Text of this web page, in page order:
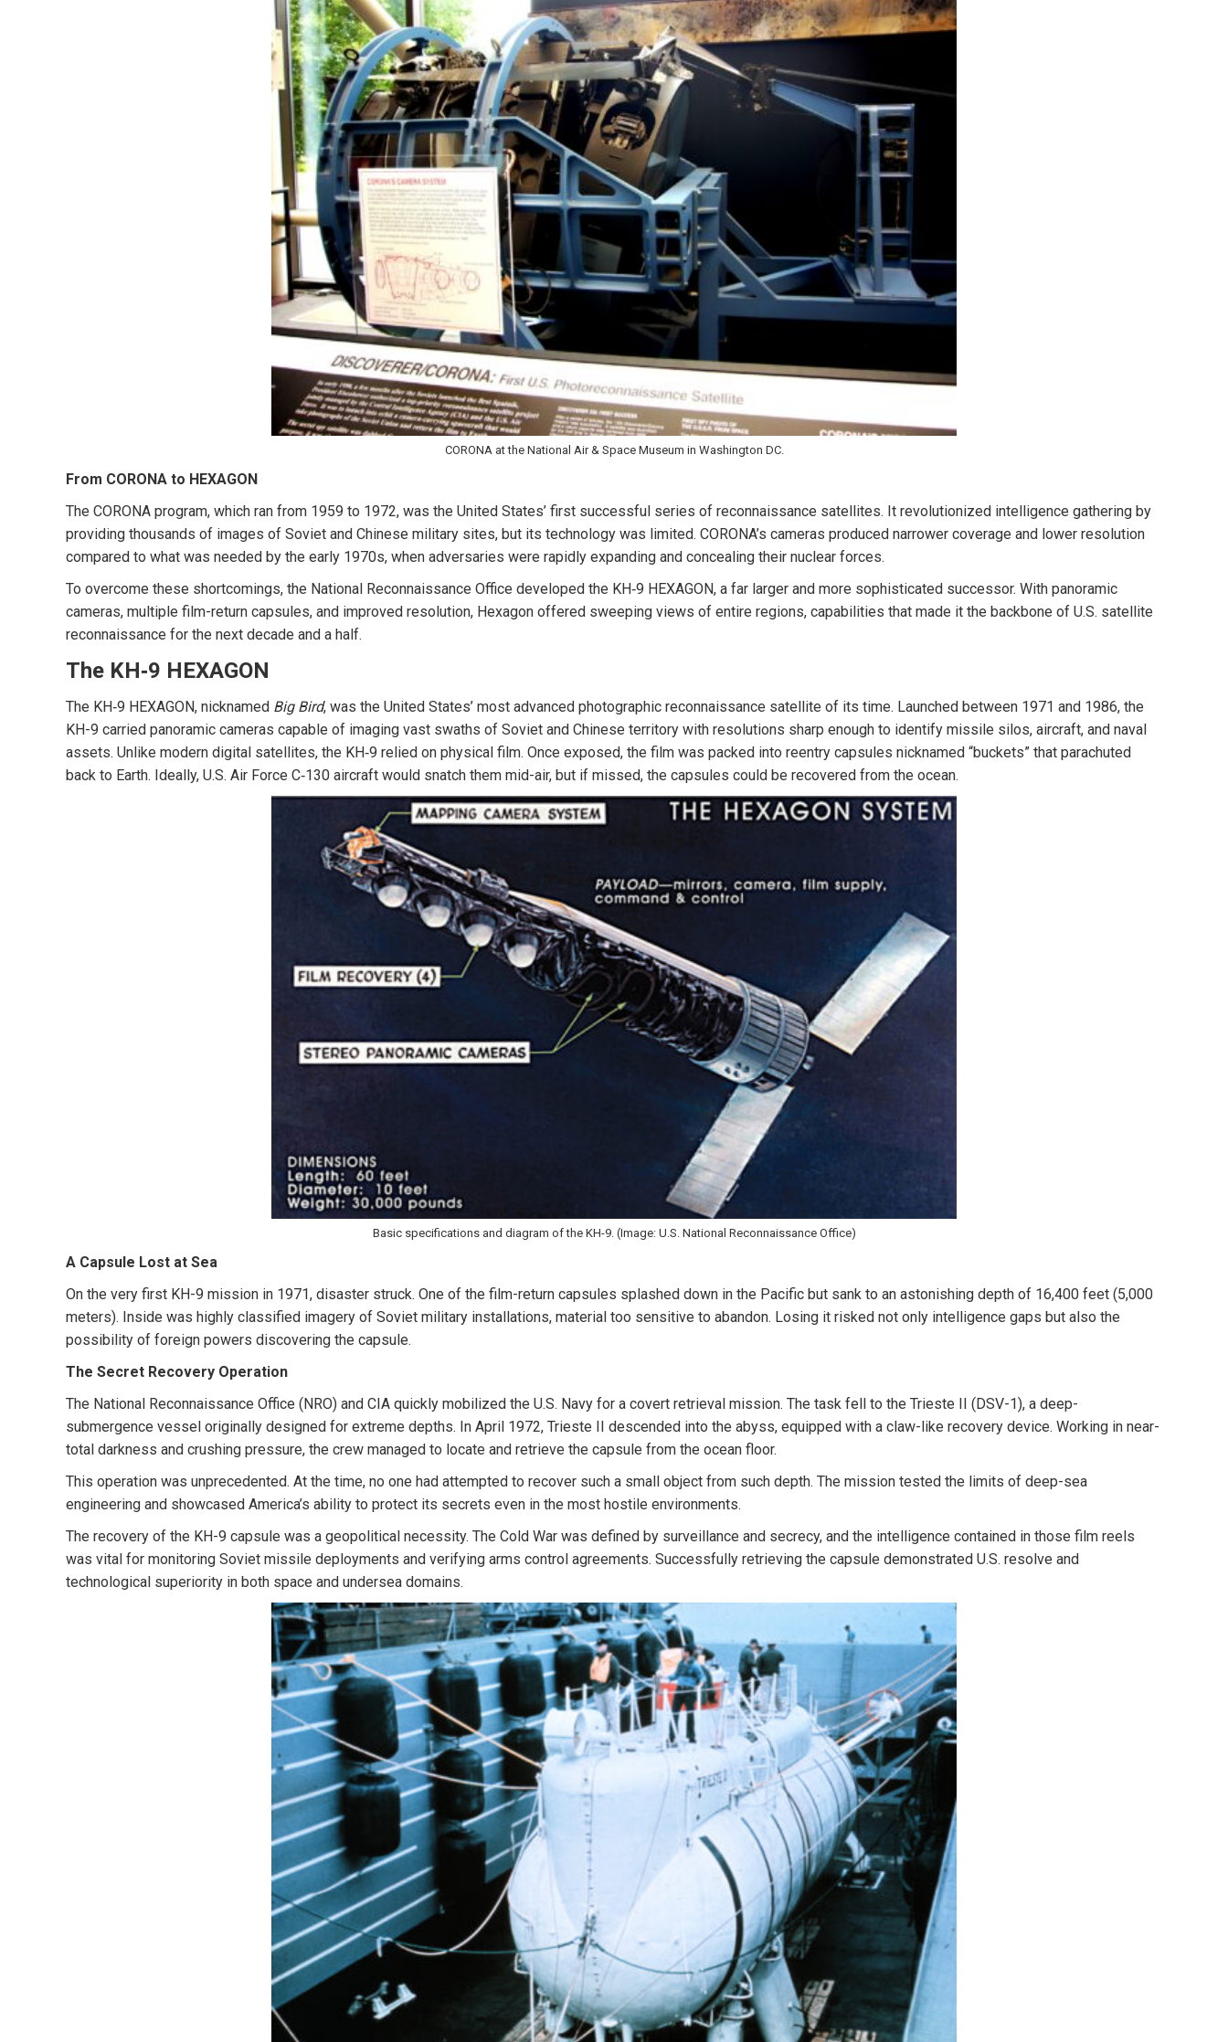
CORONA at the National Air & Space Museum in Washington DC.
From CORONA to HEXAGON
The CORONA program, which ran from 1959 to 1972, was the United States’ first successful series of reconnaissance satellites. It revolutionized intelligence gathering by
providing thousands of images of Soviet and Chinese military sites, but its technology was limited. CORONA’s cameras produced narrower coverage and lower resolution
compared to what was needed by the early 1970s, when adversaries were rapidly expanding and concealing their nuclear forces.
To overcome these shortcomings, the National Reconnaissance Office developed the KH‑9 HEXAGON, a far larger and more sophisticated successor. With panoramic
cameras, multiple film-return capsules, and improved resolution, Hexagon offered sweeping views of entire regions, capabilities that made it the backbone of U.S. satellite
reconnaissance for the next decade and a half.
The KH‑9 HEXAGON
The KH‑9 HEXAGON, nicknamed Big Bird, was the United States’ most advanced photographic reconnaissance satellite of its time. Launched between 1971 and 1986, the
KH-9 carried panoramic cameras capable of imaging vast swaths of Soviet and Chinese territory with resolutions sharp enough to identify missile silos, aircraft, and naval
assets. Unlike modern digital satellites, the KH‑9 relied on physical film. Once exposed, the film was packed into reentry capsules nicknamed “buckets” that parachuted
back to Earth. Ideally, U.S. Air Force C‑130 aircraft would snatch them mid-air, but if missed, the capsules could be recovered from the ocean.
Basic specifications and diagram of the KH-9. (Image: U.S. National Reconnaissance Office)
A Capsule Lost at Sea
On the very first KH-9 mission in 1971, disaster struck. One of the film-return capsules splashed down in the Pacific but sank to an astonishing depth of 16,400 feet (5,000
meters). Inside was highly classified imagery of Soviet military installations, material too sensitive to abandon. Losing it risked not only intelligence gaps but also the
possibility of foreign powers discovering the capsule.
The Secret Recovery Operation
The National Reconnaissance Office (NRO) and CIA quickly mobilized the U.S. Navy for a covert retrieval mission. The task fell to the Trieste II (DSV-1), a deep-
submergence vessel originally designed for extreme depths. In April 1972, Trieste II descended into the abyss, equipped with a claw-like recovery device. Working in near-
total darkness and crushing pressure, the crew managed to locate and retrieve the capsule from the ocean floor.
This operation was unprecedented. At the time, no one had attempted to recover such a small object from such depth. The mission tested the limits of deep-sea
engineering and showcased America’s ability to protect its secrets even in the most hostile environments.
The recovery of the KH-9 capsule was a geopolitical necessity. The Cold War was defined by surveillance and secrecy, and the intelligence contained in those film reels
was vital for monitoring Soviet missile deployments and verifying arms control agreements. Successfully retrieving the capsule demonstrated U.S. resolve and
technological superiority in both space and undersea domains.